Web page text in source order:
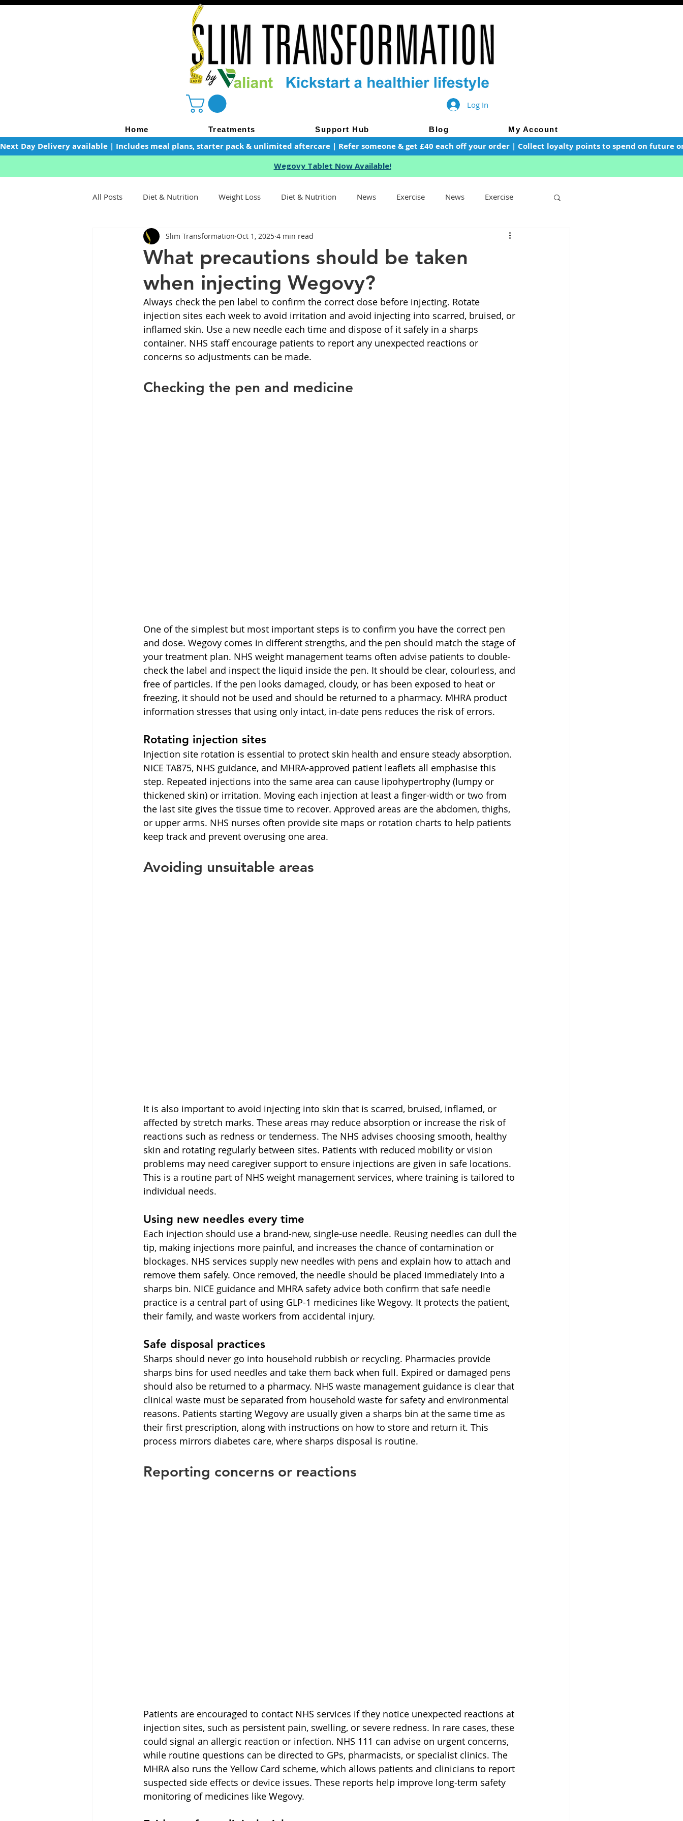
Log In
Home Treatments Support Hub Blog My Account
Next Day Delivery available | Includes meal plans, starter pack & unlimited aftercare | Refer someone & get £40 each off your order | Collect loyalty points to spend on future
Wegovy Tablet Now Available!
All Posts Diet & Nutrition Weight Loss Diet & Nutrition News Exercise News Exercise
Health Tips General Advice Healthy Food Ideas
Side Effects Weightloss General Info Health
wegovy Ozempic Saxenda Retatrutide Retatrutide Orforglipron Supplements
What precautions should be taken
when injecting Wegovy?
Slim Transformation Oct 1, 2025 4 min read
Always check the pen label to confirm the correct dose before injecting. Rotate
injection sites each week to avoid irritation and avoid injecting into scarred, bruised, or
inflamed skin. Use a new needle each time and dispose of it safely in a sharps
container. NHS staff encourage patients to report any unexpected reactions or
concerns so adjustments can be made.
Checking the pen and medicine
One of the simplest but most important steps is to confirm you have the correct pen
and dose. Wegovy comes in different strengths, and the pen should match the stage of
your treatment plan. NHS weight management teams often advise patients to double-
check the label and inspect the liquid inside the pen. It should be clear, colourless, and
free of particles. If the pen looks damaged, cloudy, or has been exposed to heat or
freezing, it should not be used and should be returned to a pharmacy. MHRA product
information stresses that using only intact, in-date pens reduces the risk of errors.
Rotating injection sites
Injection site rotation is essential to protect skin health and ensure steady absorption.
NICE TA875, NHS guidance, and MHRA-approved patient leaflets all emphasise this
step. Repeated injections into the same area can cause lipohypertrophy (lumpy or
thickened skin) or irritation. Moving each injection at least a finger-width or two from
the last site gives the tissue time to recover. Approved areas are the abdomen, thighs,
or upper arms. NHS nurses often provide site maps or rotation charts to help patients
keep track and prevent overusing one area.
Avoiding unsuitable areas
It is also important to avoid injecting into skin that is scarred, bruised, inflamed, or
affected by stretch marks. These areas may reduce absorption or increase the risk of
reactions such as redness or tenderness. The NHS advises choosing smooth, healthy
skin and rotating regularly between sites. Patients with reduced mobility or vision
problems may need caregiver support to ensure injections are given in safe locations.
This is a routine part of NHS weight management services, where training is tailored to
individual needs.
Using new needles every time
Each injection should use a brand-new, single-use needle. Reusing needles can dull the
tip, making injections more painful, and increases the chance of contamination or
blockages. NHS services supply new needles with pens and explain how to attach and
remove them safely. Once removed, the needle should be placed immediately into a
sharps bin. NICE guidance and MHRA safety advice both confirm that safe needle
practice is a central part of using GLP-1 medicines like Wegovy. It protects the patient,
their family, and waste workers from accidental injury.
Safe disposal practices
Sharps should never go into household rubbish or recycling. Pharmacies provide
sharps bins for used needles and take them back when full. Expired or damaged pens
should also be returned to a pharmacy. NHS waste management guidance is clear that
clinical waste must be separated from household waste for safety and environmental
reasons. Patients starting Wegovy are usually given a sharps bin at the same time as
their first prescription, along with instructions on how to store and return it. This
process mirrors diabetes care, where sharps disposal is routine.
Reporting concerns or reactions
Patients are encouraged to contact NHS services if they notice unexpected reactions at
injection sites, such as persistent pain, swelling, or severe redness. In rare cases, these
could signal an allergic reaction or infection. NHS 111 can advise on urgent concerns,
while routine questions can be directed to GPs, pharmacists, or specialist clinics. The
MHRA also runs the Yellow Card scheme, which allows patients and clinicians to report
suspected side effects or device issues. These reports help improve long-term safety
monitoring of medicines like Wegovy.